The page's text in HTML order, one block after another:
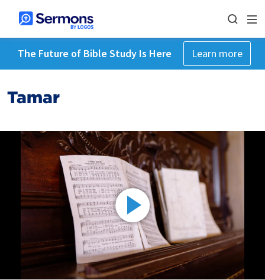
The Future of Bible Study Is Here Learn more
Tamar